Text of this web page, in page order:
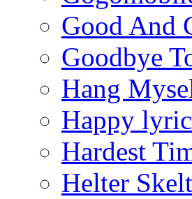
Good And
Goodbye
Hang
Happy
Hardest
Helter